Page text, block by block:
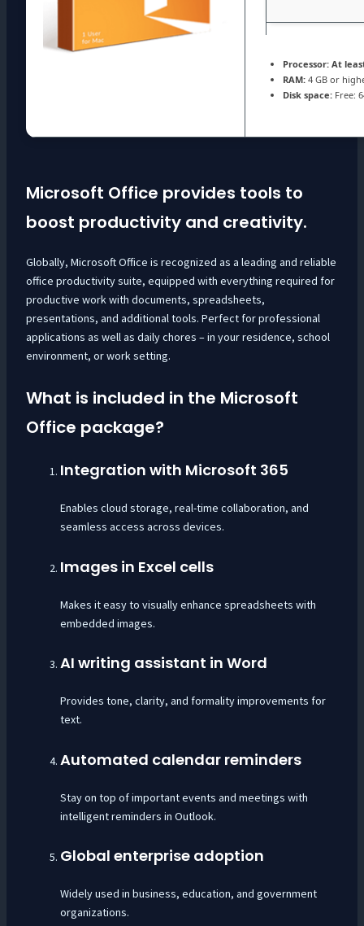
Processor:At least
RAM:4 GB or
Disk space:Free:
Microsoft Office provides tools to
boost productivity and creativity.
Globally, Microsoft Office is recognized as a leading and reliable
office productivity suite, equipped with everything required for
productive work with documents, spreadsheets,
presentations, and additional tools. Perfect for professional
applications as well as daily chores – in your residence, school
environment, or work setting.
What is included in the Microsoft
Office package?
Integration with Microsoft 365
Enables cloud storage, real-time collaboration, and
seamless access across devices.
Images in Excel cells
Makes it easy to visually enhance spreadsheets with
embedded images.
AI writing assistant in Word
Provides tone, clarity, and formality improvements for
text.
Automated calendar reminders
Stay on top of important events and meetings with
intelligent reminders in Outlook.
Global enterprise adoption
Widely used in business, education, and government
organizations.